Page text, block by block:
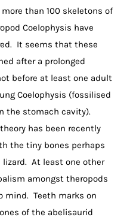
more than 100 skeletons of
Coelophysis have
It seems that these
after a prolonged
before at least one adult
Coelophysis (fossilised
the stomach cavity).
has been recently
the tiny bones perhaps
lizard. At least one other
amongst theropods
mind. Teeth marks on
of the abelisaurid